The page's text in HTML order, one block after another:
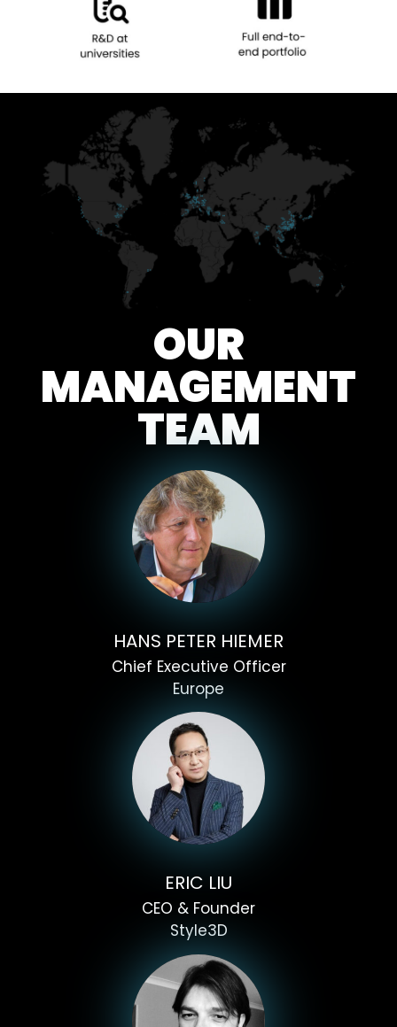
OUR
MANAGEMENT
TEAM
HANS PETER HIEMER
Chief Executive Officer
Europe
ERIC LIU
CEO & Founder
Style3D